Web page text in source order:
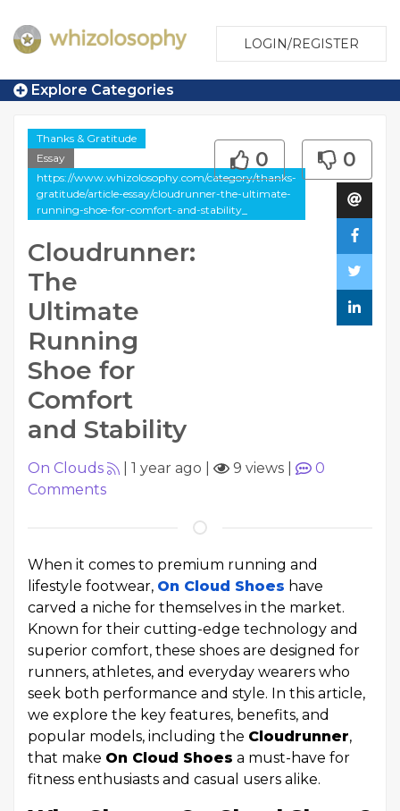
LOGIN/REGISTER
Explore Categories
Thanks & Gratitude
Essay
https://www.whizolosophy.com/category/thanks-
gratitude/article-essay/cloudrunner-the-ultimate-
running-shoe-for-comfort-and-stability_
Cloudrunner:
The
Ultimate
Running
Shoe for
Comfort
and Stability
0 0
On Clouds 1 year ago 9 views
0
Comments
When it comes to premium running and
lifestyle footwear, On Cloud Shoes have
carved a niche for themselves in the market.
Known for their cutting-edge technology and
superior comfort, these shoes are designed for
runners, athletes, and everyday wearers who
seek both performance and style. In this article,
we explore the key features, benefits, and
popular models, including the Cloudrunner,
that make On Cloud Shoes a must-have for
fitness enthusiasts and casual users alike.